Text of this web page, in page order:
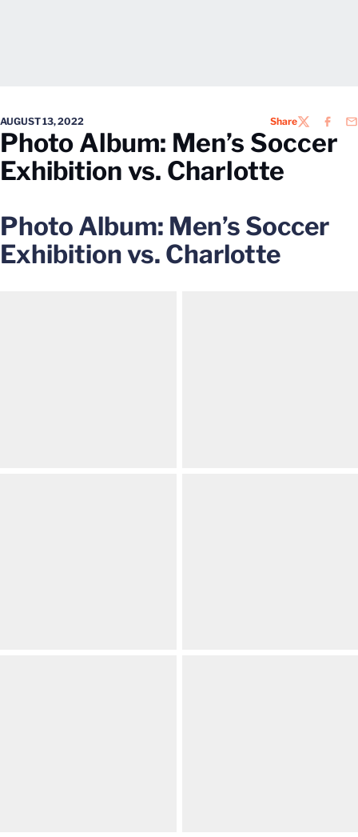
AUGUST 13, 2022 ShareTWITTER
Photo Album: Men’s Soccer
Exhibition vs. Charlotte
Photo Album: Men’s Soccer
Exhibition vs. Charlotte